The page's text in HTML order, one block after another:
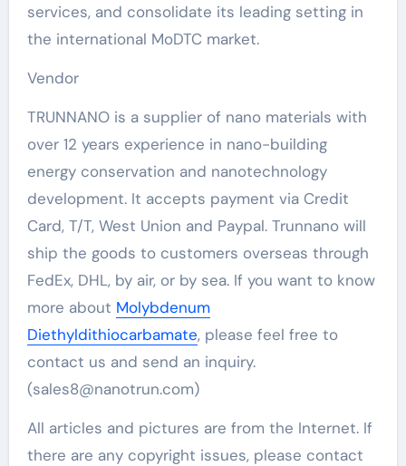
services, and consolidate its leading setting in
the international MoDTC market.
Vendor
TRUNNANO is a supplier of nano materials with
over 12 years experience in nano-building
energy conservation and nanotechnology
development. It accepts payment via Credit
Card, T/T, West Union and Paypal. Trunnano will
ship the goods to customers overseas through
FedEx, DHL, by air, or by sea. If you want to know
more about Molybdenum
Diethyldithiocarbamate, please feel free to
contact us and send an inquiry.
(sales8@nanotrun.com)
All articles and pictures are from the Internet. If
there are any copyright issues, please contact